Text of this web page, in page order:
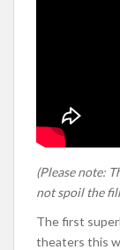
(Please note:
not spoil the
The first
theaters this